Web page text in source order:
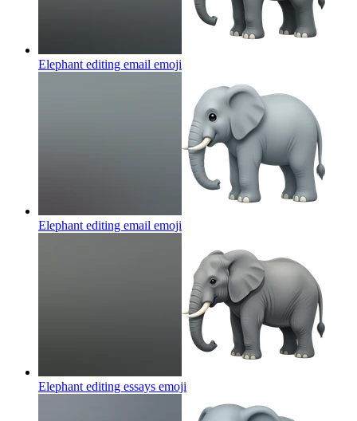
Elephant editing email emoji
Elephant editing email emoji
Elephant editing essays emoji